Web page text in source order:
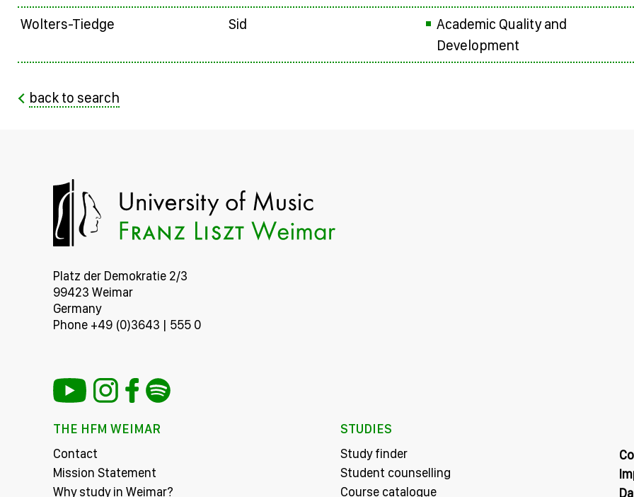
Wolters-Tiedge
Sid
Academic Quality and
Development
back to search
Platz der Demokratie 2/3
99423 Weimar
Germany
Phone +49 (0)3643 | 555 0
THE HFM WEIMAR
Contact
Mission Statement
Why study in Weimar?
STUDIES
Study finder
Student counselling
Course catalogue